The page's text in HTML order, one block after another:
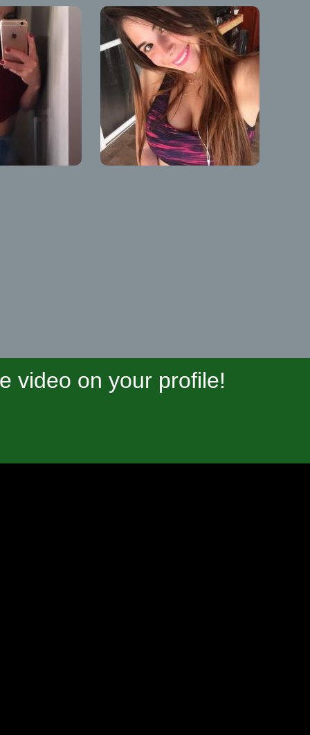
video on your profile!